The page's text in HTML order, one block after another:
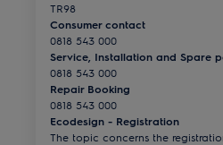
TR98
Consumer contact
0818 543 000
Service, Installation and Spare
0818 543 000
Repair Booking
0818 543 000
Ecodesign - Registration
The topic concerns the